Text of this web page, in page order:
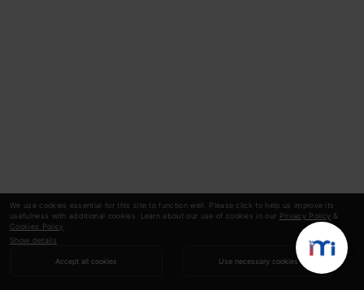
We use cookies essential for this site to function well. Please click to help us improve its
usefulness with additional cookies. Learn about our use of cookies in our Privacy Policy &
Cookies Policy
Show details
Accept all cookies Use necessary cookies